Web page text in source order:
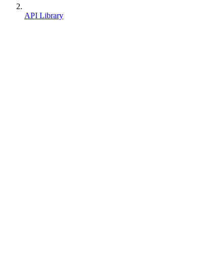
API Library